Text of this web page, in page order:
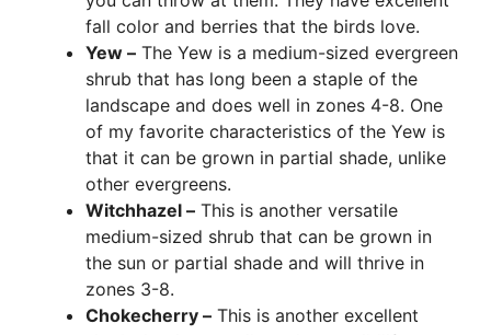
fall color and berries that the birds love.
Yew – The Yew is a medium-sized evergreen
shrub that has long been a staple of the
landscape and does well in zones 4-8. One
of my favorite characteristics of the Yew is
that it can be grown in partial shade, unlike
other evergreens.
Witchhazel – This is another versatile
medium-sized shrub that can be grown in
the sun or partial shade and will thrive in
zones 3-8.
Chokecherry – This is another excellent